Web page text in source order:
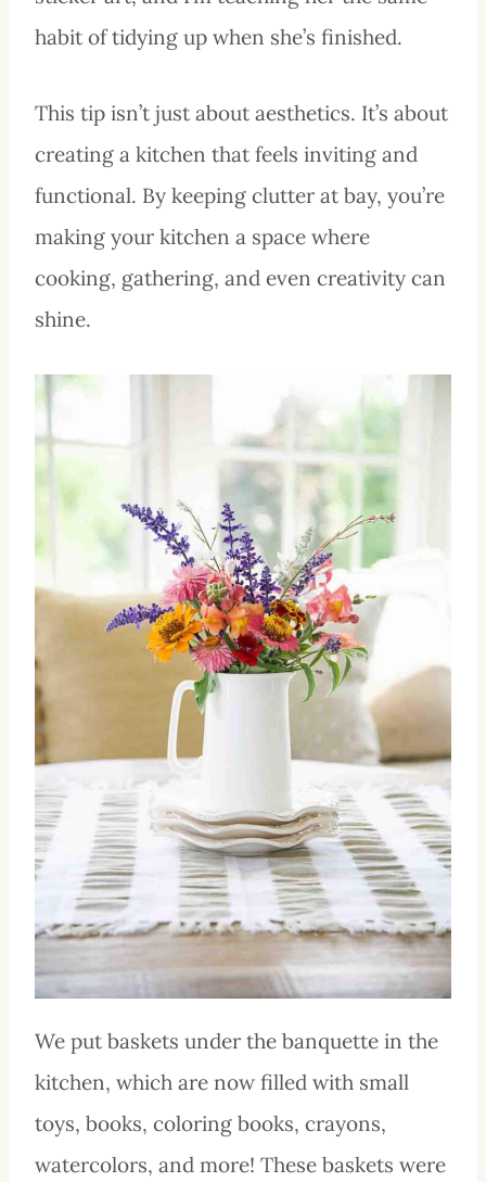
habit of tidying up when she’s finished.
This tip isn’t just about aesthetics. It’s about
creating a kitchen that feels inviting and
functional. By keeping clutter at bay, you’re
making your kitchen a space where
cooking, gathering, and even creativity can
shine.
We put baskets under the banquette in the
kitchen, which are now filled with small
toys, books, coloring books, crayons,
watercolors, and more! These baskets were